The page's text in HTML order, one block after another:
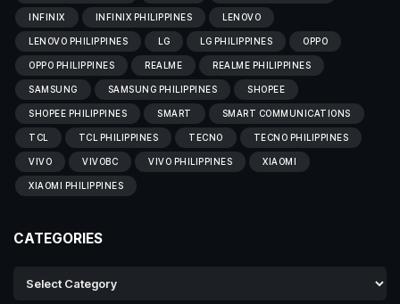
INFINIX INFINIX PHILIPPINES LENOVO
LENOVO PHILIPPINES LG LG PHILIPPINES OPPO
OPPO PHILIPPINES REALME REALME PHILIPPINES
SAMSUNG SAMSUNG PHILIPPINES SHOPEE
SHOPEE PHILIPPINES SMART SMART COMMUNICATIONS
TCL TCL PHILIPPINES TECNO TECNO PHILIPPINES
VIVO VIVOBC VIVO PHILIPPINES XIAOMI
XIAOMI PHILIPPINES
CATEGORIES